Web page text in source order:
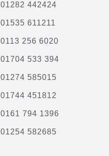
01282 442424
01535 611211
0113 256 6020
01704 533 394
01274 585015
01744 451812
0161 794 1396
01254 582685